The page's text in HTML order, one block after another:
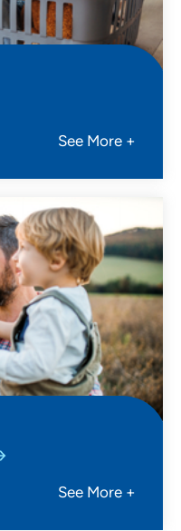
See More +
See More +